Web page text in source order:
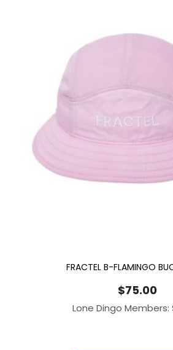
FRACTEL B-FLAMINGO
$75.00
Lone Dingo Members: